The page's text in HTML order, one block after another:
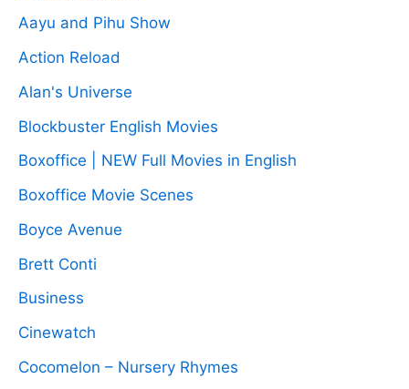
Aayu and Pihu Show
Action Reload
Alan's Universe
Blockbuster English Movies
Boxoffice | NEW Full Movies in English
Boxoffice Movie Scenes
Boyce Avenue
Brett Conti
Business
Cinewatch
Cocomelon – Nursery Rhymes